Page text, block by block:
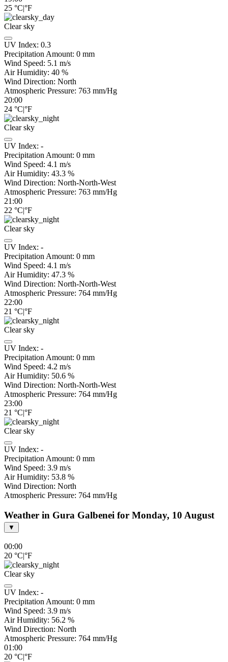
25 °C|°F
Clear sky
UV Index: 0.3
Precipitation Amount: 0 mm
Wind Speed: 5.1 m/s
Air Humidity: 40 %
Wind Direction: North
Atmospheric Pressure: 763 mm/Hg
20:00
24 °C|°F
Clear sky
UV Index: -
Precipitation Amount: 0 mm
Wind Speed: 4.1 m/s
Air Humidity: 43.3 %
Wind Direction: North-North-West
Atmospheric Pressure: 763 mm/Hg
21:00
22 °C|°F
Clear sky
UV Index: -
Precipitation Amount: 0 mm
Wind Speed: 4.1 m/s
Air Humidity: 47.3 %
Wind Direction: North-North-West
Atmospheric Pressure: 764 mm/Hg
22:00
21 °C|°F
Clear sky
UV Index: -
Precipitation Amount: 0 mm
Wind Speed: 4.2 m/s
Air Humidity: 50.6 %
Wind Direction: North-North-West
Atmospheric Pressure: 764 mm/Hg
23:00
21 °C|°F
Clear sky
UV Index: -
Precipitation Amount: 0 mm
Wind Speed: 3.9 m/s
Air Humidity: 53.8 %
Wind Direction: North
Atmospheric Pressure: 764 mm/Hg
Weather in Gura Galbenei for Monday, 10 August
▼
00:00
20 °C|°F
Clear sky
UV Index: -
Precipitation Amount: 0 mm
Wind Speed: 3.9 m/s
Air Humidity: 56.2 %
Wind Direction: North
Atmospheric Pressure: 764 mm/Hg
01:00
20 °C|°F